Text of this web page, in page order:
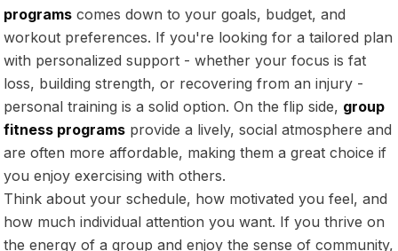
programs comes down to your goals, budget, and
workout preferences. If you're looking for a tailored plan
with personalized support - whether your focus is fat
loss, building strength, or recovering from an injury -
personal training is a solid option. On the flip side, group
fitness programs provide a lively, social atmosphere and
are often more affordable, making them a great choice if
you enjoy exercising with others.
Think about your schedule, how motivated you feel, and
how much individual attention you want. If you thrive on
the energy of a group and enjoy the sense of community,